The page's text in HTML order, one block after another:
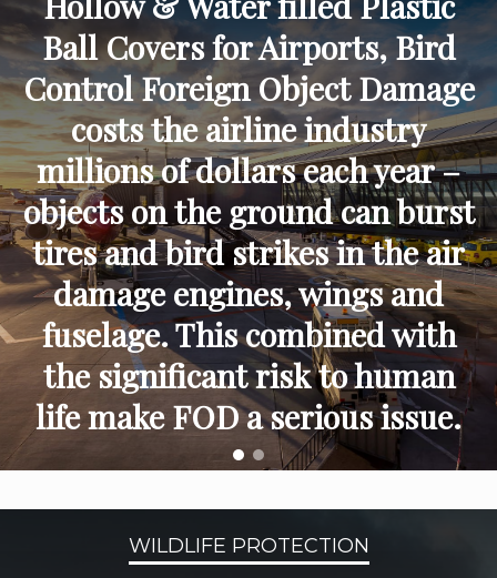
Ball Covers for Airports, Bird
Control Foreign Object Damage
costs the airline industry
millions of dollars each year –
objects on the ground can burst
tires and bird strikes in the air
damage engines, wings and
fuselage. This combined with
the significant risk to human
life make FOD a serious issue.
WILDLIFE PROTECTION